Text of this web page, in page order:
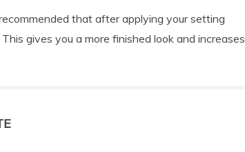
that after applying your setting
gives you a more finished look and increases